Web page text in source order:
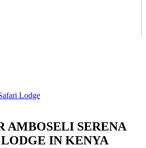
Lodge
AMBOSELI SERENA
IN KENYA